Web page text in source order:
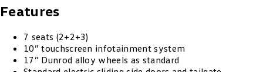
Features
7 seats (2+2+3)
10” touchscreen infotainment system
17” Dunrod alloy wheels as standard